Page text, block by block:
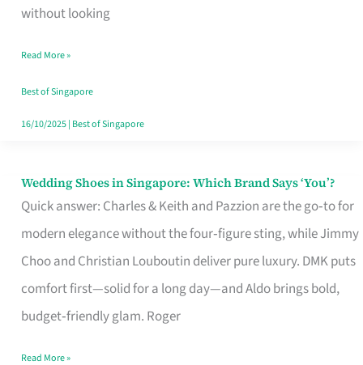
without looking
the
Your
Singapore
Read More »
Best of Singapore
16/10/2025| Best of Singapore
Wedding Shoes in Singapore: Which Brand Says ‘You’?
Quick answer: Charles & Keith and Pazzion are the go‑to for
modern elegance without the four‑figure sting, while Jimmy
Choo and Christian Louboutin deliver pure luxury. DMK puts
comfort first—solid for a long day—and Aldo brings bold,
budget‑friendly glam. Roger
Wedding
Shoes
Brand
Says
Read More »